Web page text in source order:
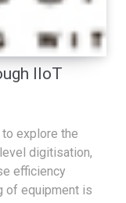
IIoT
explore the
digitisation,
efficiency
of equipment is